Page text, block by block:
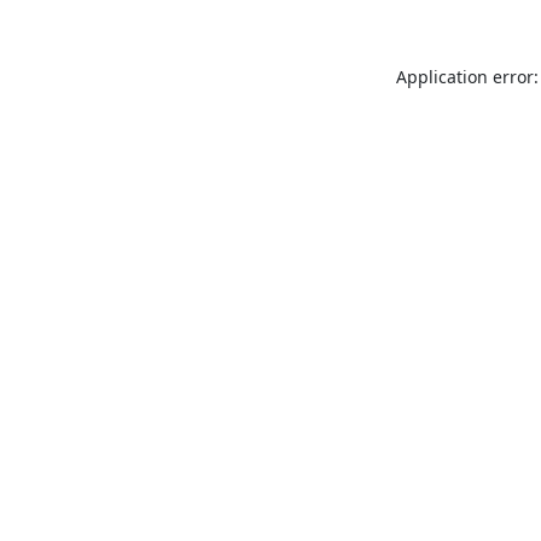
Application